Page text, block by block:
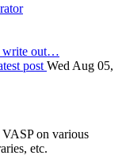
write out…
post Wed Aug 05,
on various
etc.